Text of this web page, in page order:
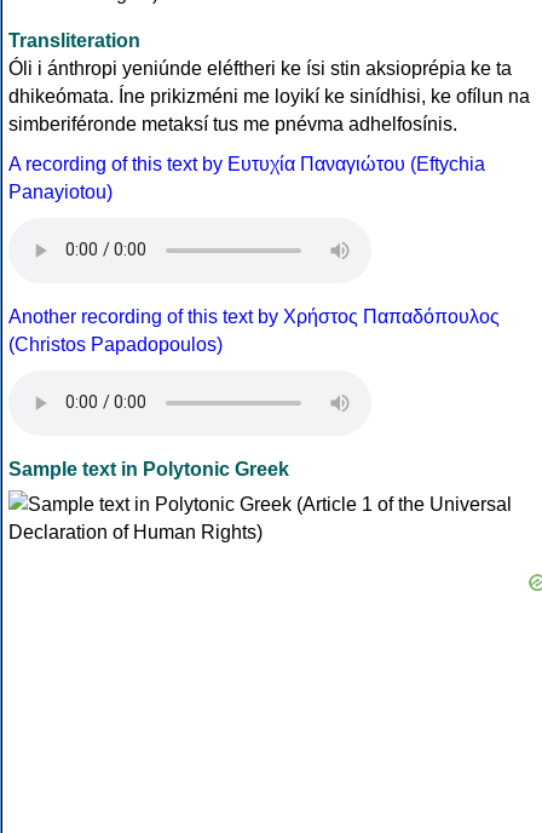
Transliteration
Óli i ánthropi yeniúnde eléftheri ke ísi stin aksioprépia ke ta
dhikeómata. Íne prikizméni me loyikí ke sinídhisi, ke ofílun na
simberiféronde metaksí tus me pnévma adhelfosínis.
A recording of this text by Eυτυχία Παναγιώτου (Eftychia
Panayiotou)
Another recording of this text by Χρήστος Παπαδόπουλος
(Christos Papadopoulos)
Sample text in Polytonic Greek